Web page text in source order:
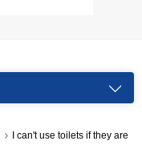
I can't use toilets if they are